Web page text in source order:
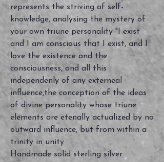
represents the striving of self-
knowledge, analysing the mystery of
your own triune personality "I exist
and I am conscious that I exist, and I
love the existence and the
consciousness, and all this
independenly of any externeal
influence,the conception of the ideas
of divine personality whose triune
elements are etenally actualized by no
outward influence, but from within a
trinity in unity
Handmade solid sterling silver